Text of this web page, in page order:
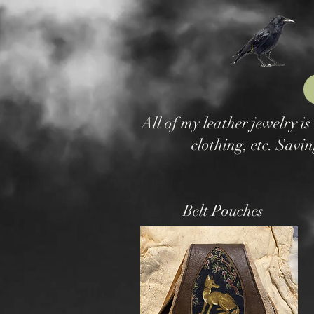
All of my leather jewelry
clothing, etc.
Belt Pouches